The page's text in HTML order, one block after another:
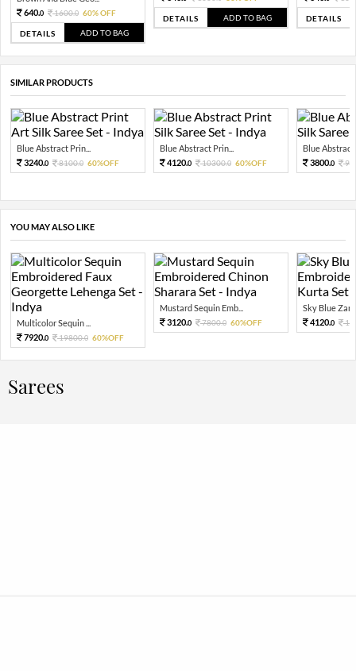
640.0 1600.0 60% OFF
DETAILS ADD TO BAG
DETAILS ADD TO BAG DETAILS
SIMILAR PRODUCTS
Blue Abstract Prin...
3240.0 8100.0 60%OFF
Blue Abstract Prin...
4120.0 10300.0 60%OFF
Blue Abstract
3800.0
YOU MAY ALSO LIKE
Multicolor Sequin ...
7920.0 19800.0 60%OFF
Mustard Sequin Emb...
3120.0 7800.0 60%OFF
Sky Blue Zari
4120.0
Sarees